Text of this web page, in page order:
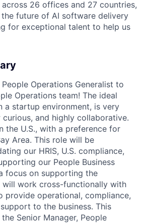
26 offices and 27 countries,
the future of AI software delivery
for exceptional talent to help us
Operations Generalist to
Operations team! The ideal
a startup environment, is very
curious, and highly collaborative.
the U.S., with a preference for
Area. This role will be
our HRIS, U.S. compliance,
our People Business
focus on supporting the
will work cross-functionally with
provide operational, compliance,
to the business. This
Senior Manager, People